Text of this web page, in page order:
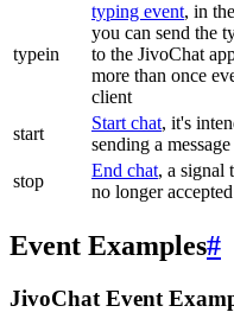
typein
typing event, in
you can send the
to the JivoChat
more than once
client
start
Start chat, it's
sending a
stop
End chat, a signal
no longer accepted
Event Examples#
JivoChat Event